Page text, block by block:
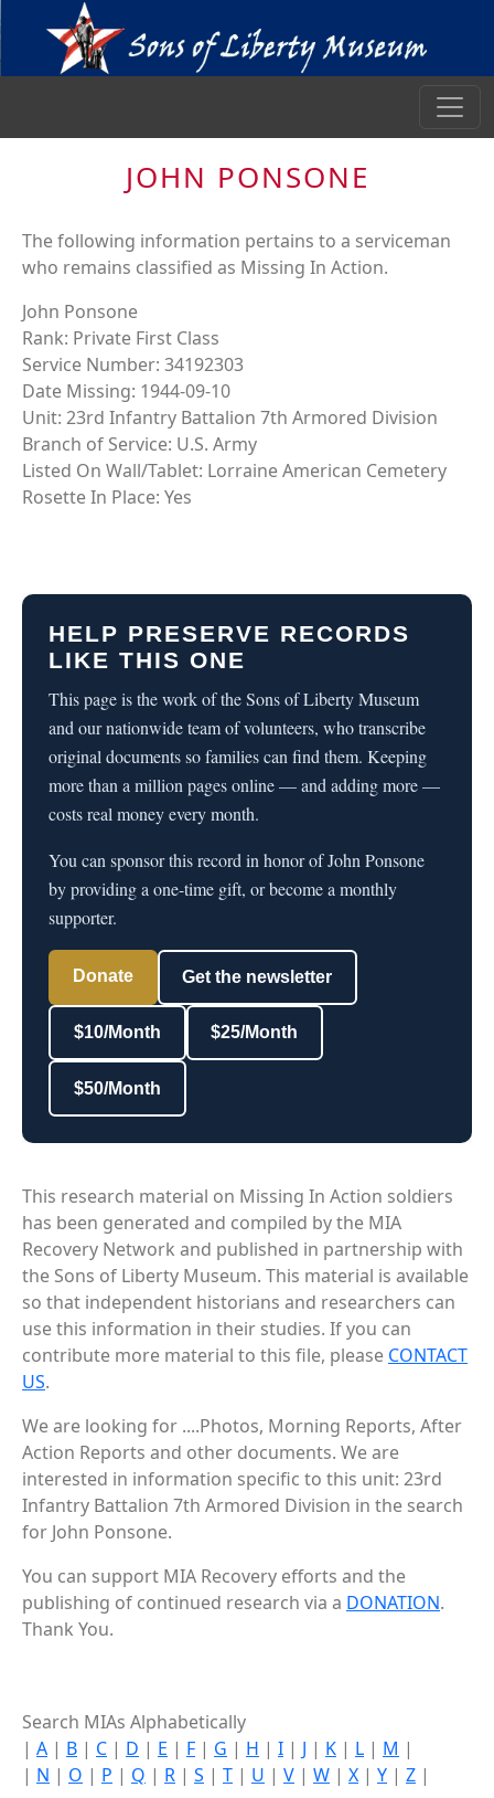
JOHN PONSONE
The following information pertains to a serviceman
who remains classified as Missing In Action.
John Ponsone
Rank: Private First Class
Service Number: 34192303
Date Missing: 1944-09-10
Unit: 23rd Infantry Battalion 7th Armored Division
Branch of Service: U.S. Army
Listed On Wall/Tablet: Lorraine American Cemetery
Rosette In Place: Yes
HELP PRESERVE RECORDS
LIKE THIS ONE
This page is the work of the Sons of Liberty Museum
and our nationwide team of volunteers, who transcribe
original documents so families can find them. Keeping
more than a million pages online — and adding more —
costs real money every month.
You can sponsor this record in honor of John Ponsone
by providing a one-time gift, or become a monthly
supporter.
Donate Get the newsletter
$10/Month $25/Month
$50/Month
This research material on Missing In Action soldiers
has been generated and compiled by the MIA
Recovery Network and published in partnership with
the Sons of Liberty Museum. This material is available
so that independent historians and researchers can
use this information in their studies. If you can
contribute more material to this file, please CONTACT
US.
We are looking for ....Photos, Morning Reports, After
Action Reports and other documents. We are
interested in information specific to this unit: 23rd
Infantry Battalion 7th Armored Division in the search
for John Ponsone.
You can support MIA Recovery efforts and the
publishing of continued research via a DONATION.
Thank You.
Search MIAs Alphabetically
| A | B | C | D | E | F | G | H | I | J | K | L | M |
| N | O | P | Q | R | S | T | U | V | W | X | Y | Z |